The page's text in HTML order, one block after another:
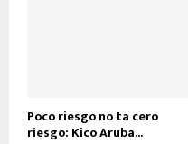
Poco riesgo no ta cero
riesgo: Kico Aruba...